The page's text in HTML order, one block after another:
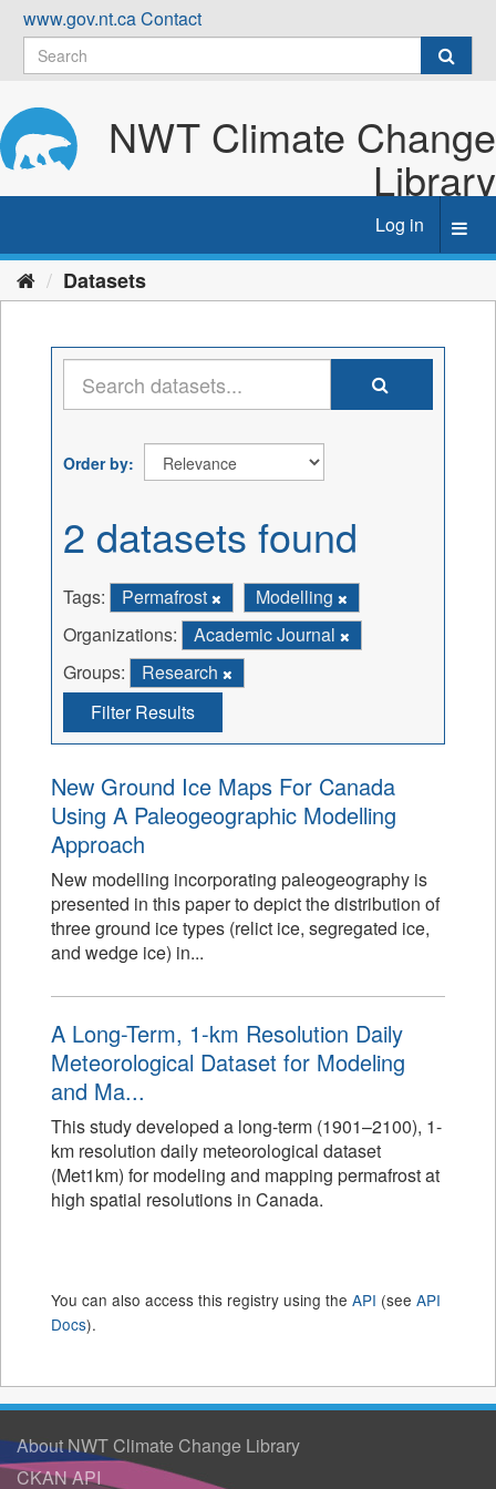
Skip
content
www.gov.nt.caContact
NWT Climate Change
Library
Log in
Datasets
Order by
2 datasets found
Tags: Permafrost
Modelling
Organizations:
Academic Journal
Groups:
Research
Filter Results
New Ground Ice Maps For Canada
Using A Paleogeographic Modelling
Approach
New modelling incorporating paleogeography is
presented in this paper to depict the distribution of
three ground ice types (relict ice, segregated ice,
and wedge ice) in...
A Long-Term, 1-km Resolution Daily
Meteorological Dataset for Modeling
and Ma...
This study developed a long-term (1901–2100), 1-
km resolution daily meteorological dataset
(Met1km) for modeling and mapping permafrost at
high spatial resolutions in Canada.
You can also access this registry using the API (see API
Docs).
About NWT Climate Change Library
CKAN API